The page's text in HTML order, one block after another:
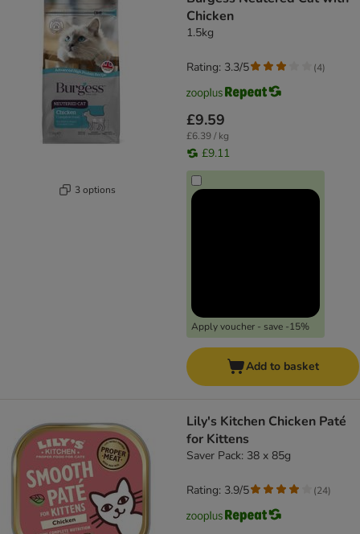
3 options
Chicken
1.5kg
£9.59
£6.39 / kg
£9.11
Apply voucher - save -15%
Rating: 3.3/5 (4)
Add to basket
Lily's Kitchen Chicken Paté
for Kittens
Saver Pack: 38 x 85g
Rating: 3.9/5 (24)